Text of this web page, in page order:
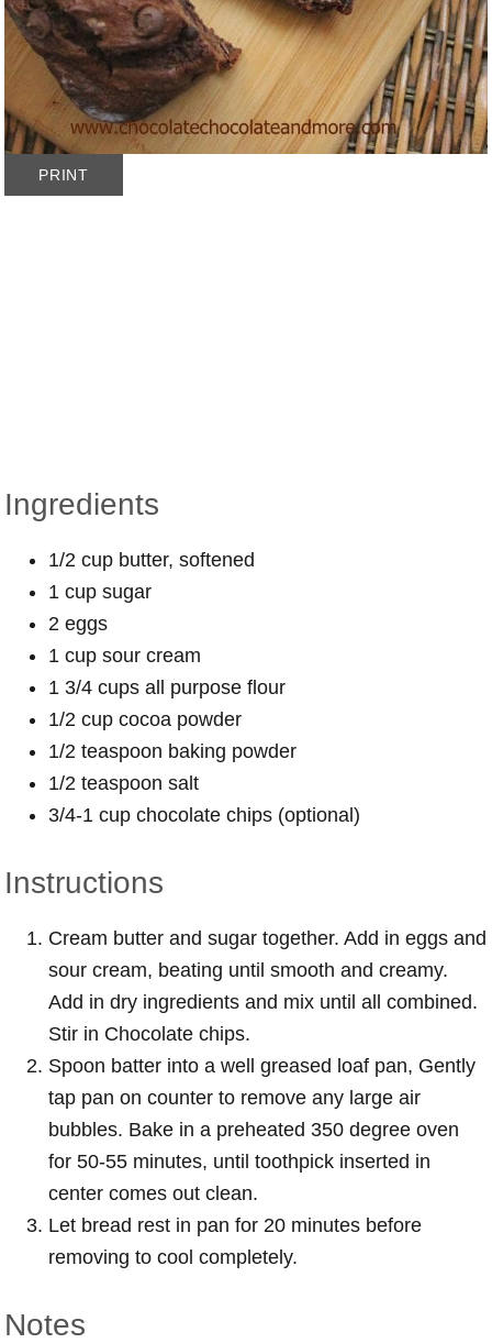
PRINT
Ingredients
1/2 cup butter, softened
1 cup sugar
2 eggs
1 cup sour cream
1 3/4 cups all purpose flour
1/2 cup cocoa powder
1/2 teaspoon baking powder
1/2 teaspoon salt
3/4-1 cup chocolate chips (optional)
Instructions
Cream butter and sugar together. Add in eggs and
sour cream, beating until smooth and creamy.
Add in dry ingredients and mix until all combined.
Stir in Chocolate chips.
Spoon batter into a well greased loaf pan, Gently
tap pan on counter to remove any large air
bubbles. Bake in a preheated 350 degree oven
for 50-55 minutes, until toothpick inserted in
center comes out clean.
Let bread rest in pan for 20 minutes before
removing to cool completely.
Notes